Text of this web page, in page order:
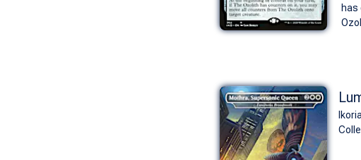
has